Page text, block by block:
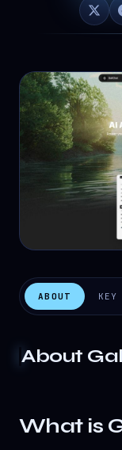
ABOUT KEY
About
What is